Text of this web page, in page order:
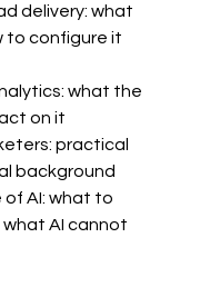
delivery: what
to configure it
what the
on it
practical
background
of AI: what to
AI cannot